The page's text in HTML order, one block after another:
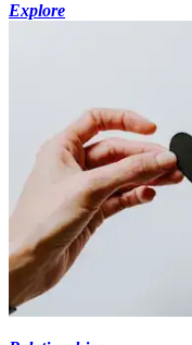
Explore